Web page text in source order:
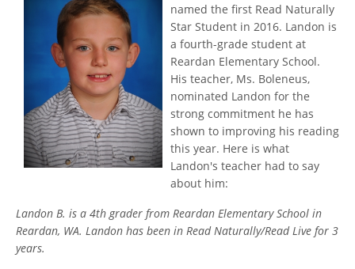
named the first Read Naturally
Star Student in 2016. Landon is
a fourth-grade student at
Reardan Elementary School.
His teacher, Ms. Boleneus,
nominated Landon for the
strong commitment he has
shown to improving his reading
this year. Here is what
Landon's teacher had to say
about him:
Landon B. is a 4th grader from Reardan Elementary School in
Reardan, WA. Landon has been in Read Naturally/Read Live for 3
years.